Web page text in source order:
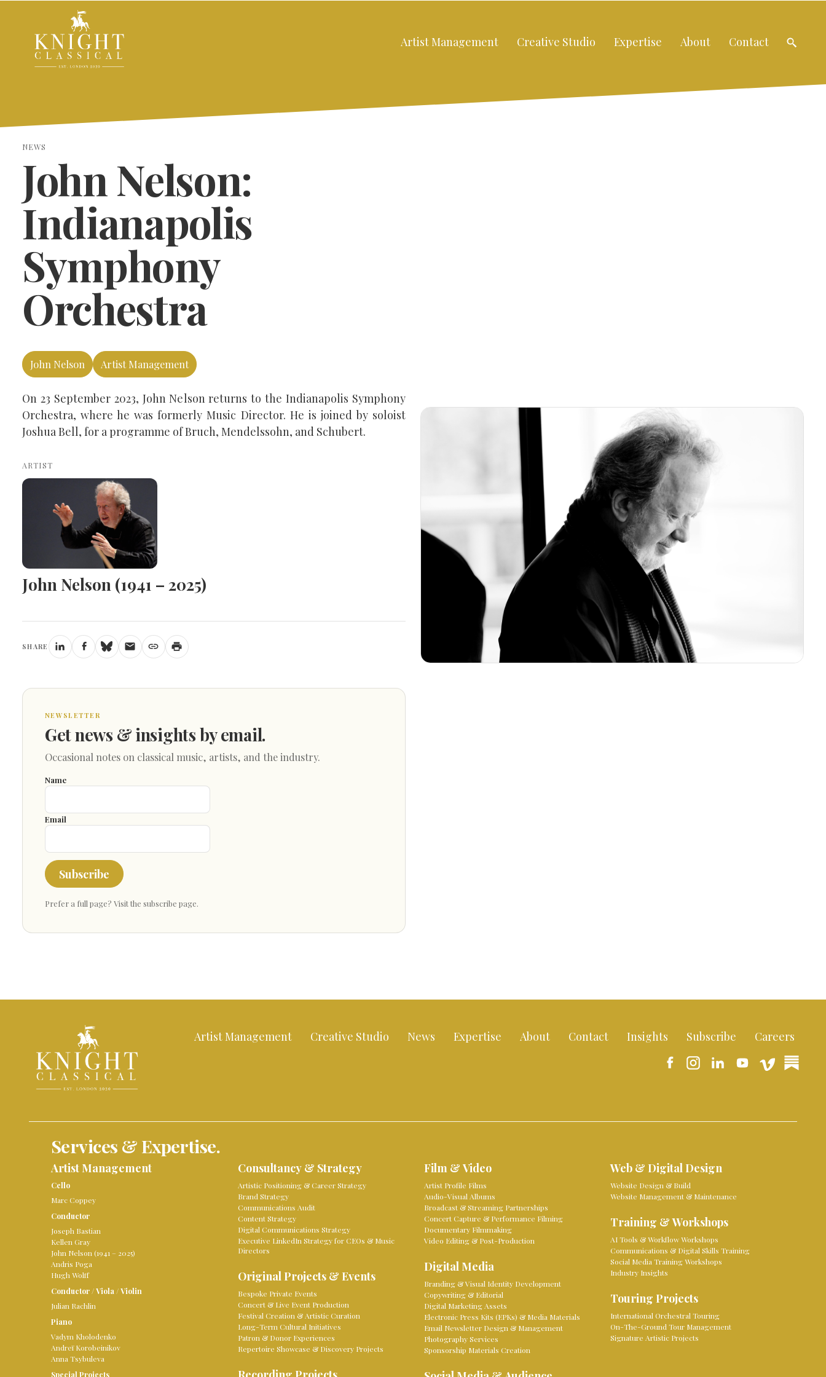
Artist Management Creative Studio Expertise About Contact
SEARCH THE SITE
NEWS
John Nelson:
Indianapolis
Symphony
Orchestra
John Nelson Artist Management
On 23 September 2023, John Nelson returns to the Indianapolis Symphony
Orchestra, where he was formerly Music Director. He is joined by soloist
Joshua Bell, for a programme of Bruch, Mendelssohn, and Schubert.
ARTIST
John Nelson (1941 – 2025)
SHARE
NEWSLETTER
Get news & insights by email.
Occasional notes on classical music, artists, and the industry.
Name
Email
Subscribe
Prefer a full page? Visit the subscribe page.
Artist Management Creative Studio News Expertise About Contact Insights Subscribe Careers
Services & Expertise.
Artist Management
Cello
Marc Coppey
Conductor
Joseph Bastian
Kellen Gray
John Nelson (1941 – 2025)
Andris Poga
Hugh Wolff
Conductor/Viola/Violin
Julian Rachlin
Piano
Vadym Kholodenko
Andreï Korobeinikov
Anna Tsybuleva
Special Projects
Consultancy & Strategy
Artistic Positioning & Career Strategy
Brand Strategy
Communications Audit
Content Strategy
Digital Communications Strategy
Executive LinkedIn Strategy for CEOs & Music
Directors
Original Projects & Events
Bespoke Private Events
Concert & Live Event Production
Festival Creation & Artistic Curation
Long-Term Cultural Initiatives
Patron & Donor Experiences
Repertoire Showcase & Discovery Projects
Film & Video
Artist Profile Films
Audio-Visual Albums
Broadcast & Streaming Partnerships
Concert Capture & Performance Filming
Documentary Filmmaking
Video Editing & Post-Production
Digital Media
Branding & Visual Identity Development
Copywriting & Editorial
Digital Marketing Assets
Electronic Press Kits (EPKs) & Media Materials
Email Newsletter Design & Management
Photography Services
Sponsorship Materials Creation
Web & Digital Design
Website Design & Build
Website Management & Maintenance
Training & Workshops
AI Tools & Workflow Workshops
Communications & Digital Skills Training
Social Media Training Workshops
Industry Insights
Touring Projects
International Orchestral Touring
On-The-Ground Tour Management
Signature Artistic Projects